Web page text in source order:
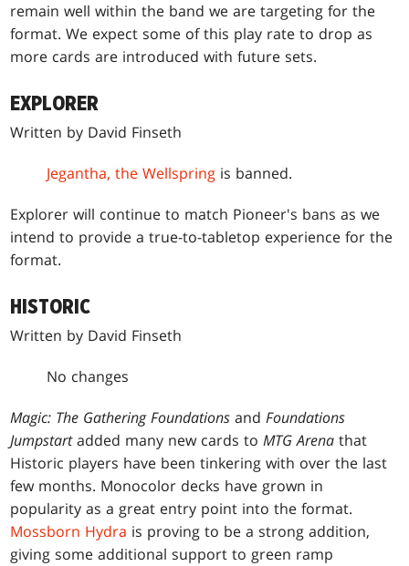
remain well within the band we are targeting for the
format. We expect some of this play rate to drop as
more cards are introduced with future sets.
EXPLORER
Written by David Finseth
Jegantha, the Wellspring is banned.
Explorer will continue to match Pioneer's bans as we
intend to provide a true-to-tabletop experience for the
format.
HISTORIC
Written by David Finseth
No changes
Magic: The Gathering Foundations andFoundations
Jumpstartadded many new cards toMTG Arenathat
Historic players have been tinkering with over the last
few months. Monocolor decks have grown in
popularity as a great entry point into the format.
Mossborn Hydra is proving to be a strong addition,
giving some additional support to green ramp